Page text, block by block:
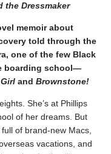
the Dressmaker
memoir about
told through the
one of the few Black
boarding school—
and Brownstone!
She’s at Phillips
of her dreams. But
of brand-new Macs,
vacations, and